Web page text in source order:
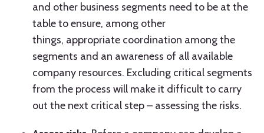
and other business segments need to be at the
table to ensure, among other
things, appropriate coordination among the
segments and an awareness of all available
company resources. Excluding critical segments
from the process will make it difficult to carry
out the next critical step – assessing the risks.